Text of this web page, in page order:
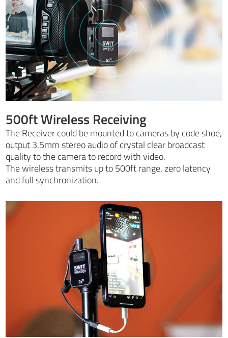
500ft Wireless Receiving
The Receiver could be mounted to cameras by code shoe,
output 3.5mm stereo audio of crystal clear broadcast
quality to the camera to record with video.
The wireless transmits up to 500ft range, zero latency
and full synchronization.